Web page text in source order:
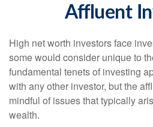
Affluent
High net worth investors face
some would consider unique to
fundamental tenets of investing
with any other investor, but the
mindful of issues that typically
wealth.